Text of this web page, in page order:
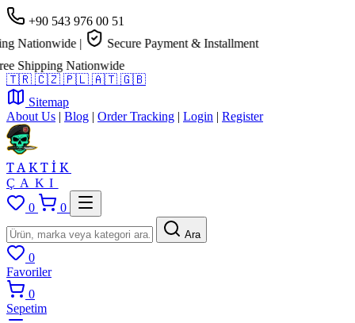
+90 543 976 00 51
Nationwide |
Secure Payment & Installment
Shipping Nationwide
🇹🇷 🇨🇿 🇵🇱 🇦🇹 🇬🇧
Sitemap
About Us | Blog | Order Tracking | Login | Register
TAKTİK
ÇAKI
0
0
Ara
0
Favoriler
0
Sepetim